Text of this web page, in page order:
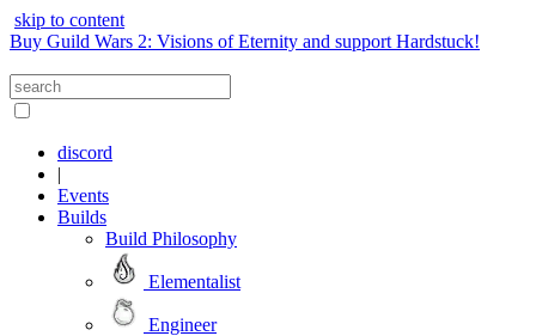
skip to content
Buy Guild Wars 2: Visions of Eternity and support Hardstuck!
discord
|
Events
Builds
Build Philosophy
Elementalist
Engineer